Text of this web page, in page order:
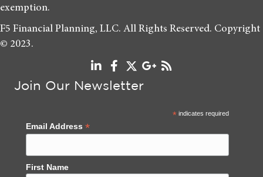
exemption.
F5 Financial Planning, LLC. All Rights Reserved. Copyright
© 2023.
Join Our Newsletter
*indicates required
Email Address *
First Name